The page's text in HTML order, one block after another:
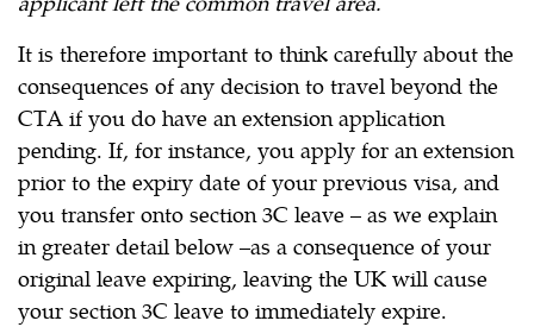
It is therefore important to think carefully about the
consequences of any decision to travel beyond the
CTA if you do have an extension application
pending. If, for instance, you apply for an extension
prior to the expiry date of your previous visa, and
you transfer onto section 3C leave – as we explain
in greater detail below –as a consequence of your
original leave expiring, leaving the UK will cause
your section 3C leave to immediately expire.